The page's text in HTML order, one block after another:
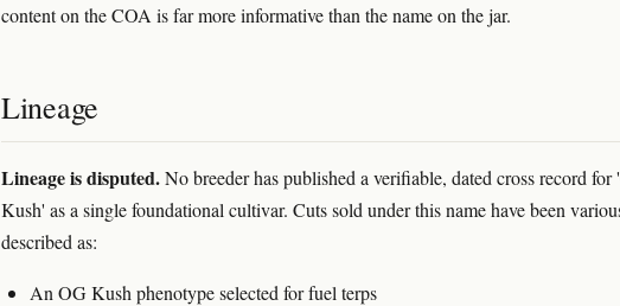
content on the COA is far more informative than the name on the jar.
Lineage
Lineage is disputed.No breeder has published a verifiable, dated cross record for
Kush' as a single foundational cultivar. Cuts sold under this name have been
described as:
An OG Kush phenotype selected for fuel terps